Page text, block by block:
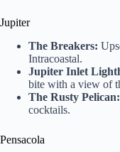
Jupiter
The Breakers:
Intracoastal.
Jupiter Inlet
bite with a view of
The Rusty Pelican:
cocktails.
Pensacola